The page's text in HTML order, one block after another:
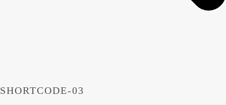
SHORTCODE-03